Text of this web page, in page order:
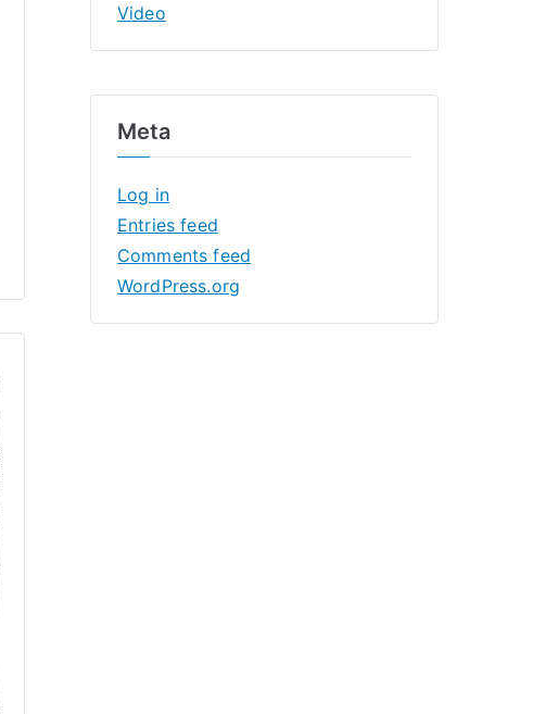
Video
Meta
Log in
Entries feed
Comments feed
WordPress.org